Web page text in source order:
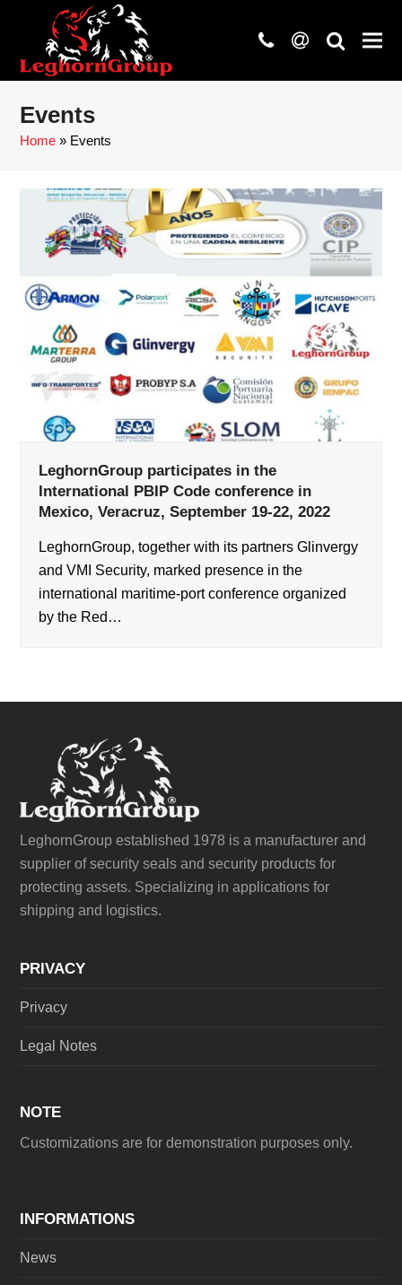
phone
at search
Events
Home » Events
LeghornGroup participates in the
International PBIP Code conference in
Mexico, Veracruz, September 19-22, 2022
LeghornGroup, together with its partners Glinvergy
and VMI Security, marked presence in the
international maritime-port conference organized
by the Red…
LeghornGroup established 1978 is a manufacturer and
supplier of security seals and security products for
protecting assets. Specializing in applications for
shipping and logistics.
PRIVACY
Privacy
Legal Notes
NOTE
Customizations are for demonstration purposes only.
INFORMATIONS
News